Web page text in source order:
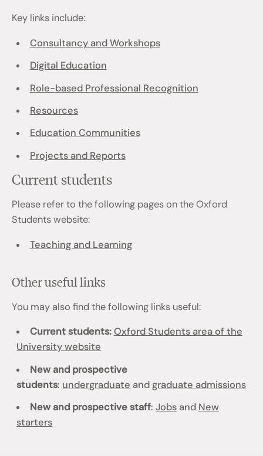
Key links include:
Consultancy and Workshops
Digital Education
Role-based Professional Recognition
Resources
Education Communities
Projects and Reports
Current students
Please refer to the following pages on the Oxford
Students website:
Teaching and Learning
Other useful links
You may also find the following links useful:
Current students: Oxford Students area of the
University website
New and prospective
students: undergraduate and graduate admissions
New and prospective staff: Jobsand New
starters